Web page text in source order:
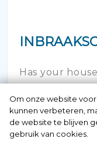
Has your
you can
Om onze website
kunnen verbeteren,
de website te blijven
gebruik van cookies.